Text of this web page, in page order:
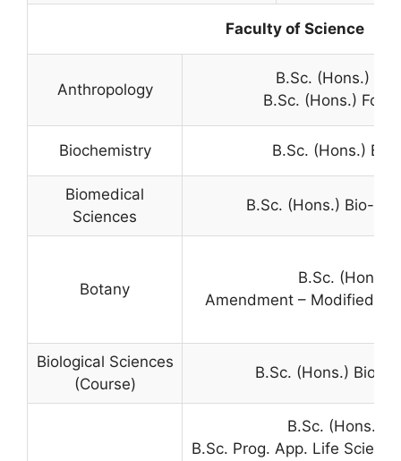
Faculty of Science
Anthropology
B.Sc. (Hons.)
B.Sc. (Hons.)
Biochemistry B.Sc. (Hons.)
Biomedical
Sciences
B.Sc. (Hons.) Bio-
Botany
B.Sc. (Hons.)
Amendment – Modified
Biological Sciences
(Course)
B.Sc. (Hons.)
B.Sc. (Hons.)
B.Sc. Prog. App. Life